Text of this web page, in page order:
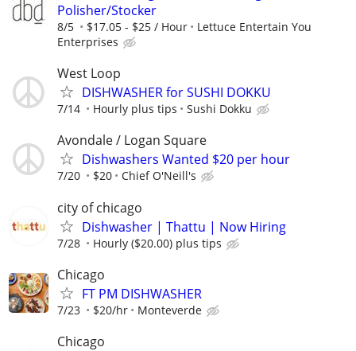
Polisher/Stocker
8/5 $17.05 - $25 / Hour
Lettuce Entertain You
Enterprises
West Loop
DISHWASHER for SUSHI DOKKU
7/14 Hourly plus tips Sushi Dokku
Avondale / Logan Square
Dishwashers Wanted $20 per hour
7/20 $20 Chief O'Neill's
city of chicago
Dishwasher | Thattu | Now Hiring
7/28 Hourly ($20.00) plus tips
Chicago
FT PM DISHWASHER
7/23 $20/hr Monteverde
Chicago